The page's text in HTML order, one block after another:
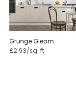
Grunge Gleam
£2.93/sq. ft